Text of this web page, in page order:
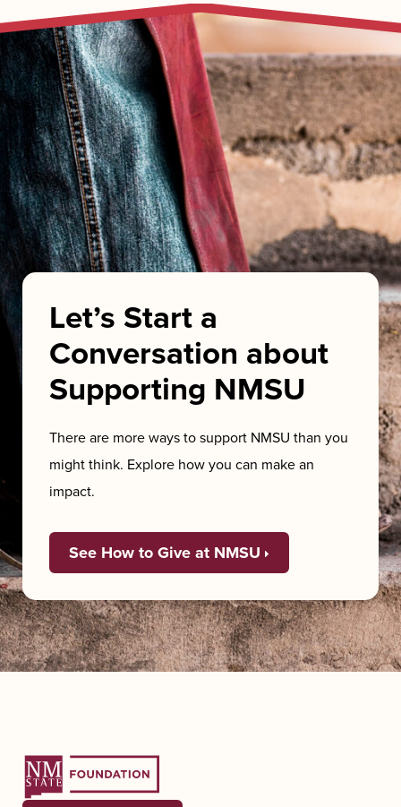
Let’s Start a
Conversation about
Supporting NMSU
There are more ways to support NMSU than you
might think. Explore how you can make an
impact.
See How to Give at NMSU